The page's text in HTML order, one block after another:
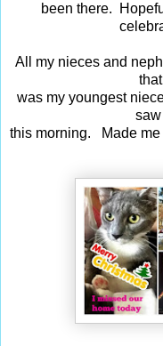
been there.
All my nieces and
was my youngest
this morning. Made me